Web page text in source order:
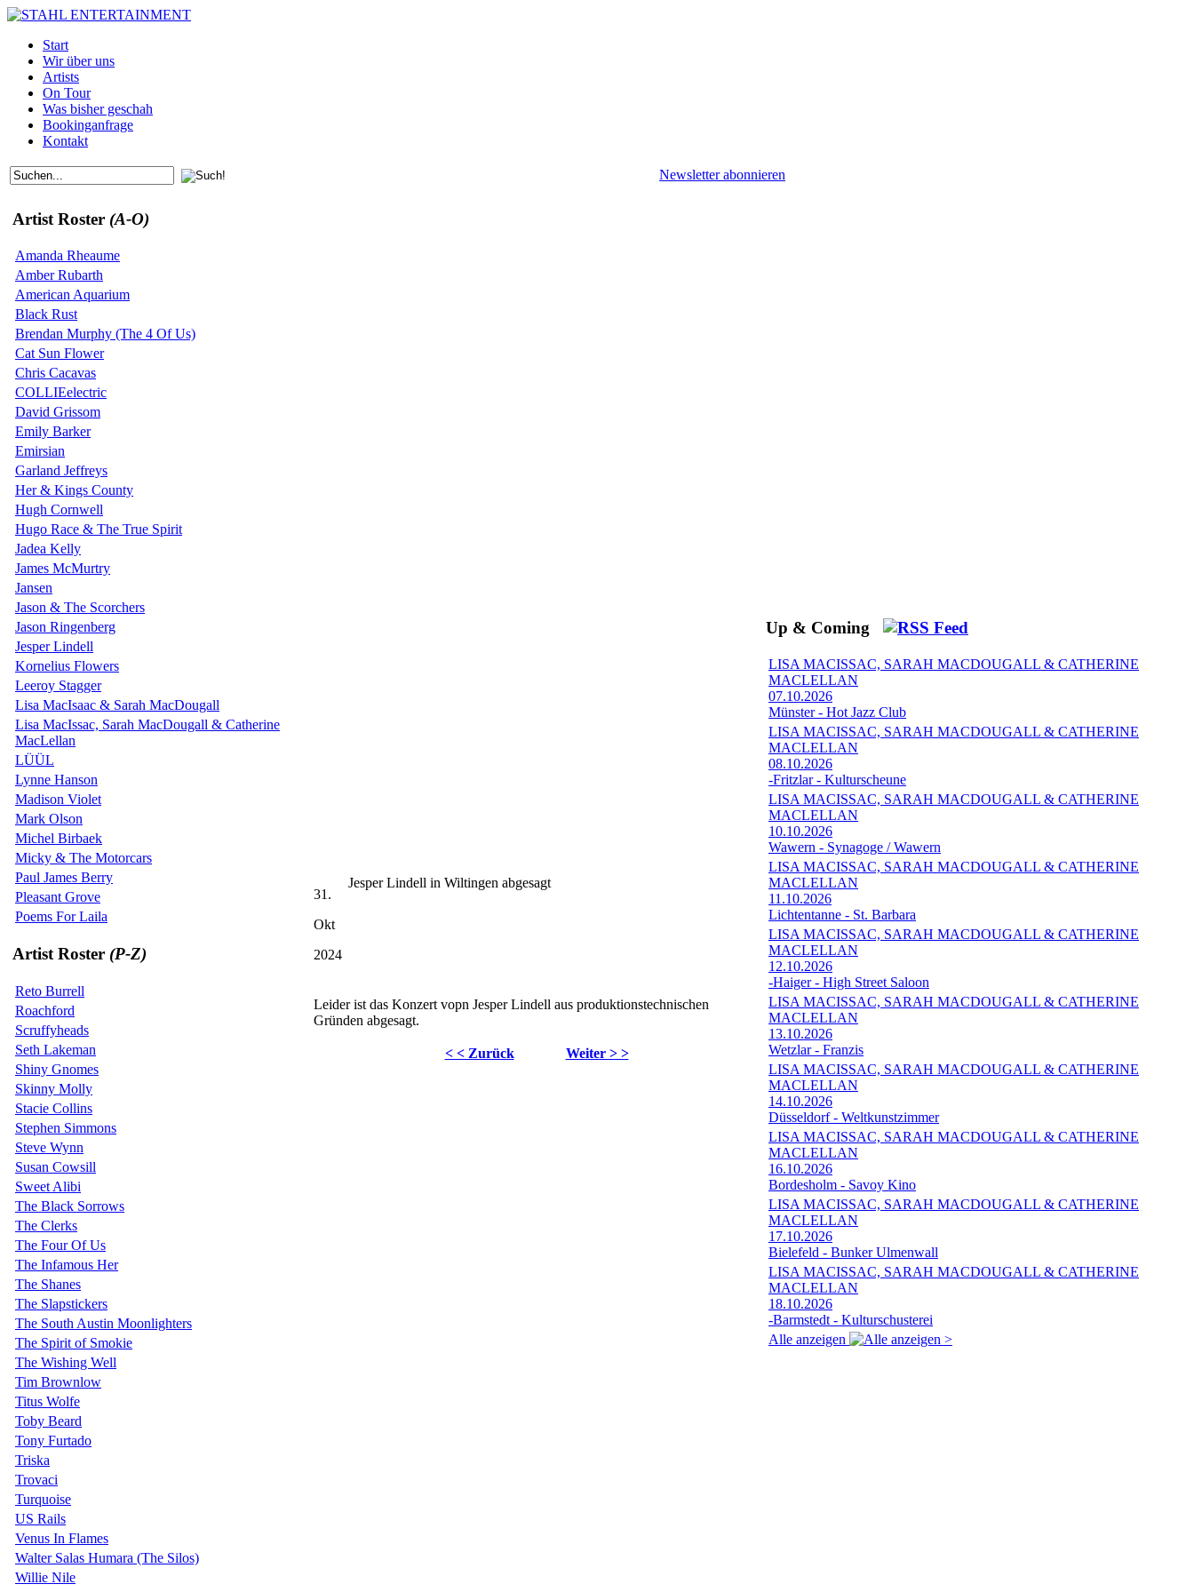
Start
Wir über uns
Artists
On Tour
Was bisher geschah
Bookinganfrage
Kontakt
Newsletter abonnieren
Artist Roster (A-O)
Amanda Rheaume
Amber Rubarth
American Aquarium
Black Rust
Brendan Murphy (The 4 Of Us)
Cat Sun Flower
Chris Cacavas
COLLIEelectric
David Grissom
Emily Barker
Emirsian
Garland Jeffreys
Her & Kings County
Hugh Cornwell
Hugo Race & The True Spirit
Jadea Kelly
James McMurtry
Jansen
Jason & The Scorchers
Jason Ringenberg
Jesper Lindell
Kornelius Flowers
Leeroy Stagger
Lisa MacIsaac & Sarah MacDougall
Lisa MacIssac, Sarah MacDougall & Catherine
MacLellan
LÜÜL
Lynne Hanson
Madison Violet
Mark Olson
Michel Birbaek
Micky & The Motorcars
Paul James Berry
Pleasant Grove
Poems For Laila
Artist Roster (P-Z)
Reto Burrell
Roachford
Scruffyheads
Seth Lakeman
Shiny Gnomes
Skinny Molly
Stacie Collins
Stephen Simmons
Steve Wynn
Susan Cowsill
Sweet Alibi
The Black Sorrows
The Clerks
The Four Of Us
The Infamous Her
The Shanes
The Slapstickers
The South Austin Moonlighters
The Spirit of Smokie
The Wishing Well
Tim Brownlow
Titus Wolfe
Toby Beard
Tony Furtado
Triska
Trovaci
Turquoise
US Rails
Venus In Flames
Walter Salas Humara (The Silos)
Willie Nile
31.
Okt
2024
Jesper Lindell in Wiltingen abgesagt
Leider ist das Konzert vopn Jesper Lindell aus produktionstechnischen
Gründen abgesagt.
< < Zurück Weiter > >
Up & Coming
LISA MACISSAC, SARAH MACDOUGALL & CATHERINE
MACLELLAN
07.10.2026
Münster - Hot Jazz Club
LISA MACISSAC, SARAH MACDOUGALL & CATHERINE
MACLELLAN
08.10.2026
-Fritzlar - Kulturscheune
LISA MACISSAC, SARAH MACDOUGALL & CATHERINE
MACLELLAN
10.10.2026
Wawern - Synagoge / Wawern
LISA MACISSAC, SARAH MACDOUGALL & CATHERINE
MACLELLAN
11.10.2026
Lichtentanne - St. Barbara
LISA MACISSAC, SARAH MACDOUGALL & CATHERINE
MACLELLAN
12.10.2026
-Haiger - High Street Saloon
LISA MACISSAC, SARAH MACDOUGALL & CATHERINE
MACLELLAN
13.10.2026
Wetzlar - Franzis
LISA MACISSAC, SARAH MACDOUGALL & CATHERINE
MACLELLAN
14.10.2026
Düsseldorf - Weltkunstzimmer
LISA MACISSAC, SARAH MACDOUGALL & CATHERINE
MACLELLAN
16.10.2026
Bordesholm - Savoy Kino
LISA MACISSAC, SARAH MACDOUGALL & CATHERINE
MACLELLAN
17.10.2026
Bielefeld - Bunker Ulmenwall
LISA MACISSAC, SARAH MACDOUGALL & CATHERINE
MACLELLAN
18.10.2026
-Barmstedt - Kulturschusterei
Alle anzeigen